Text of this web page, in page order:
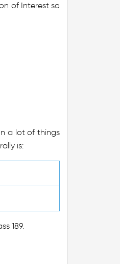
of Interest so
a lot of things
is:
189.